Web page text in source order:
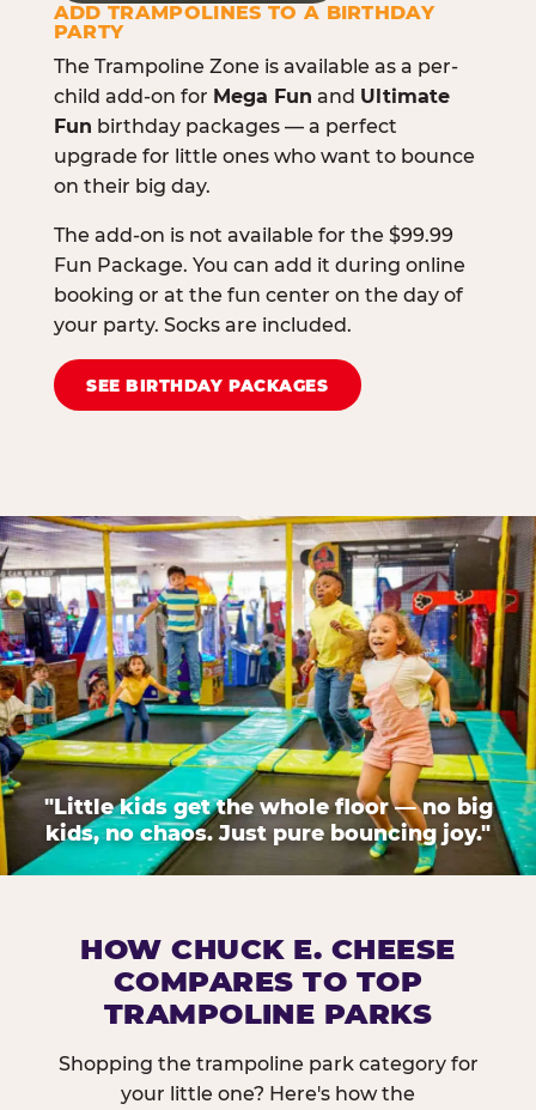
ADD TRAMPOLINES TO A BIRTHDAY
PARTY
The Trampoline Zone is available as a per-
child add-on for Mega Fun and Ultimate
Fun birthday packages — a perfect
upgrade for little ones who want to bounce
on their big day.
The add-on is not available for the $99.99
Fun Package. You can add it during online
booking or at the fun center on the day of
your party. Socks are included.
SEE BIRTHDAY PACKAGES
"Little kids get the whole floor — no big
kids, no chaos. Just pure bouncing joy."
HOW CHUCK E. CHEESE
COMPARES TO TOP
TRAMPOLINE PARKS
Shopping the trampoline park category for
your little one? Here's how the